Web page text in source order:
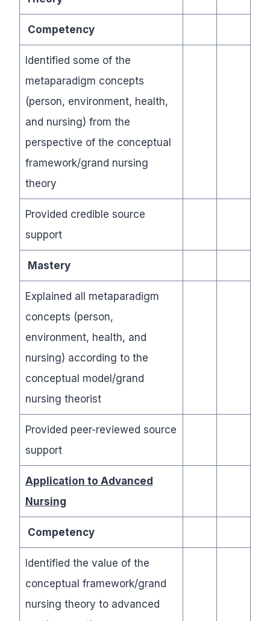
Competency
Identified some of the
metaparadigm concepts
(person, environment, health,
and nursing) from the
perspective of the conceptual
framework/grand nursing
theory
Provided credible source
support
Mastery
Explained all metaparadigm
concepts (person,
environment, health, and
nursing) according to the
conceptual model/grand
nursing theorist
Provided peer-reviewed source
support
Application to Advanced
Nursing
Competency
Identified the value of the
conceptual framework/grand
nursing theory to advanced